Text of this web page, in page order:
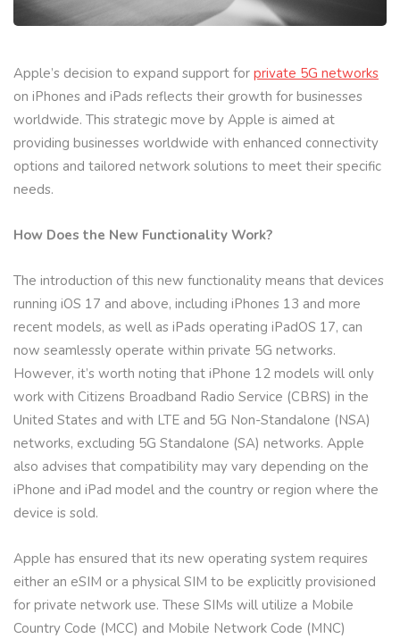
Apple’s decision to expand support for private 5G networks
on iPhones and iPads reflects their growth for businesses
worldwide. This strategic move by Apple is aimed at
providing businesses worldwide with enhanced connectivity
options and tailored network solutions to meet their specific
needs.
How Does the New Functionality Work?
The introduction of this new functionality means that devices
running iOS 17 and above, including iPhones 13 and more
recent models, as well as iPads operating iPadOS 17, can
now seamlessly operate within private 5G networks.
However, it’s worth noting that iPhone 12 models will only
work with Citizens Broadband Radio Service (CBRS) in the
United States and with LTE and 5G Non-Standalone (NSA)
networks, excluding 5G Standalone (SA) networks. Apple
also advises that compatibility may vary depending on the
iPhone and iPad model and the country or region where the
device is sold.
Apple has ensured that its new operating system requires
either an eSIM or a physical SIM to be explicitly provisioned
for private network use. These SIMs will utilize a Mobile
Country Code (MCC) and Mobile Network Code (MNC)